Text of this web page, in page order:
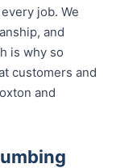
job. We
and
is why so
customers and
and